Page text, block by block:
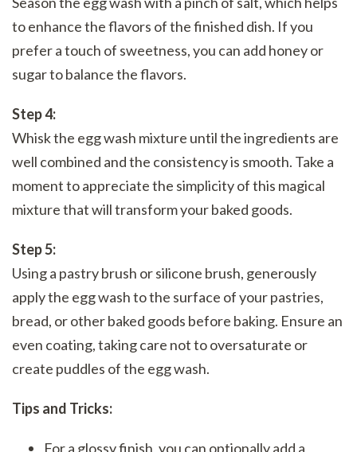
to enhance the flavors of the finished dish. If you
prefer a touch of sweetness, you can add honey or
sugar to balance the flavors.
Step 4:
Whisk the egg wash mixture until the ingredients are
well combined and the consistency is smooth. Take a
moment to appreciate the simplicity of this magical
mixture that will transform your baked goods.
Step 5:
Using a pastry brush or silicone brush, generously
apply the egg wash to the surface of your pastries,
bread, or other baked goods before baking. Ensure an
even coating, taking care not to oversaturate or
create puddles of the egg wash.
Tips and Tricks:
For a glossy finish, you can optionally add a